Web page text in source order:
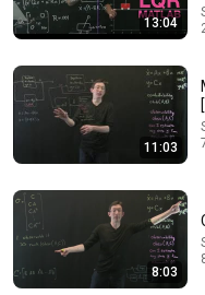
Motivation for Full-
Steve Brunton 78K
13:04
11:03
8:03